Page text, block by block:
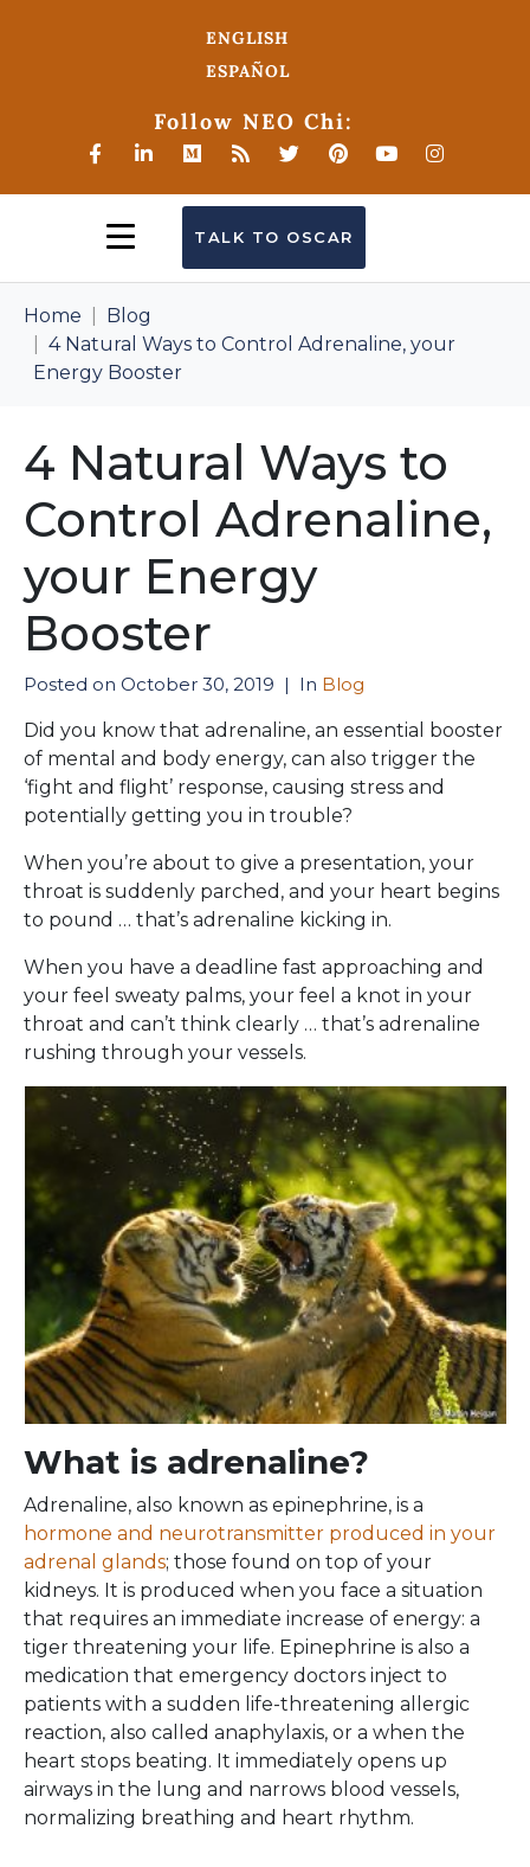
ENGLISH
ESPAÑOL
Follow NEO Chi:
TALK TO OSCAR
Home
Blog
4 Natural Ways to Control Adrenaline, your
Energy Booster
4 Natural Ways to
Control Adrenaline,
your Energy
Booster
Posted on October 30, 2019 In Blog
Did you know that adrenaline, an essential booster
of mental and body energy, can also trigger the
‘fight and flight’ response, causing stress and
potentially getting you in trouble?
When you’re about to give a presentation, your
throat is suddenly parched, and your heart begins
to pound … that’s adrenaline kicking in.
When you have a deadline fast approaching and
your feel sweaty palms, your feel a knot in your
throat and can’t think clearly … that’s adrenaline
rushing through your vessels.
What is adrenaline?
Adrenaline, also known as epinephrine, is a
hormone and neurotransmitter produced in your
adrenal glands; those found on top of your
kidneys. It is produced when you face a situation
that requires an immediate increase of energy: a
tiger threatening your life. Epinephrine is also a
medication that emergency doctors inject to
patients with a sudden life-threatening allergic
reaction, also called anaphylaxis, or a when the
heart stops beating. It immediately opens up
airways in the lung and narrows blood vessels,
normalizing breathing and heart rhythm.